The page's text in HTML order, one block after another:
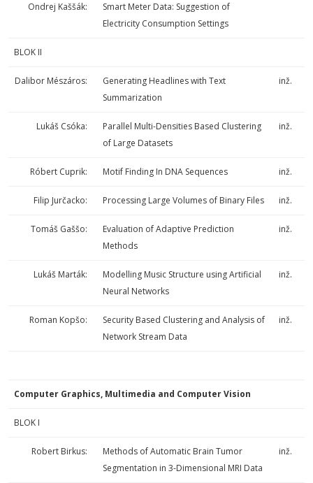
Ondrej Kaššák:
Smart Meter Data: Suggestion of
Electricity Consumption Settings
BLOK II
Dalibor Mészáros:
Generating Headlines with Text
Summarization
inž.
Lukáš Csóka:
Parallel Multi-Densities Based Clustering
of Large Datasets
inž.
Róbert Cuprik: Motif Finding In DNA Sequences inž.
Filip Jurčacko: Processing Large Volumes of Binary Files inž.
Tomáš Gaššo:
Evaluation of Adaptive Prediction
Methods
inž.
Lukáš Marták:
Modelling Music Structure using Artificial
Neural Networks
inž.
Roman Kopšo:
Security Based Clustering and Analysis of
Network Stream Data
inž.
Computer Graphics, Multimedia and Computer Vision
BLOK I
Robert Birkus:
Methods of Automatic Brain Tumor
Segmentation in 3-Dimensional MRI Data
inž.